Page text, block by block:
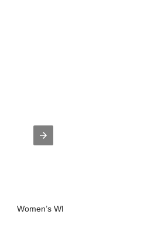
Women’s White Duck Down 90/10 F...